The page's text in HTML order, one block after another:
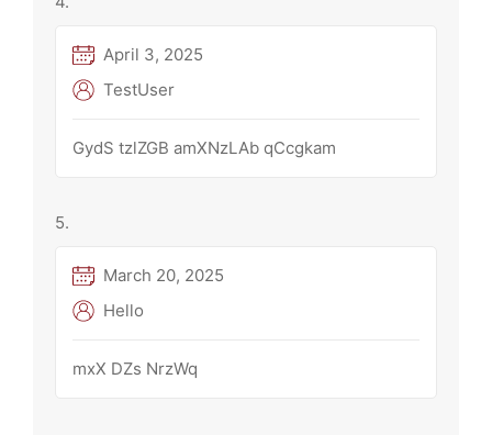
April 3, 2025
TestUser
GydS tzlZGB amXNzLAb qCcgkam
March 20, 2025
Hello
mxX DZs NrzWq